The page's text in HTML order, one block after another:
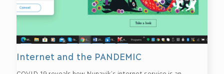
Internet and the PANDEMIC